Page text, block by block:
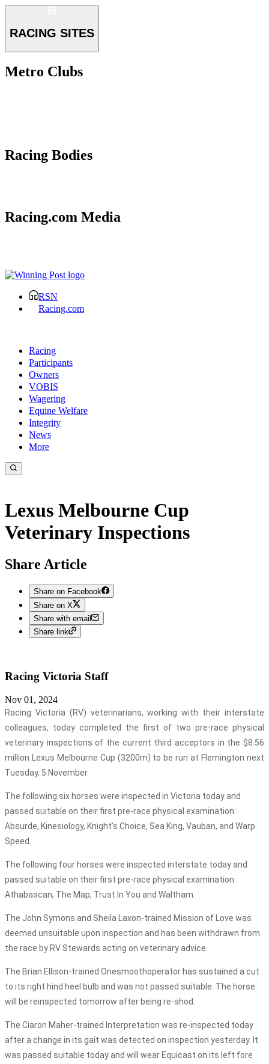
RACING SITES
Metro Clubs
Racing Bodies
Racing.com Media
RSN
Racing.com
Racing
Participants
Owners
VOBIS
Wagering
Equine Welfare
Integrity
News
More
Lexus Melbourne Cup
Veterinary Inspections
Share Article
Share on Facebook
Share on X
Share with email
Share link
Racing Victoria Staff
Nov 01, 2024
Racing Victoria (RV) veterinarians, working with their interstate
colleagues, today completed the first of two pre-race physical
veterinary inspections of the current third acceptors in the $8.56
million Lexus Melbourne Cup (3200m) to be run at Flemington next
Tuesday, 5 November.
The following six horses were inspected in Victoria today and
passed suitable on their first pre-race physical examination:
Absurde, Kinesiology, Knight’s Choice, Sea King, Vauban, and Warp
Speed.
The following four horses were inspected interstate today and
passed suitable on their first pre-race physical examination:
Athabascan, The Map, Trust In You and Waltham.
The John Symons and Sheila Laxon-trained Mission of Love was
deemed unsuitable upon inspection and has been withdrawn from
the race by RV Stewards acting on veterinary advice.
The Brian Ellison-trained Onesmoothoperator has sustained a cut
to its right hind heel bulb and was not passed suitable. The horse
will be reinspected tomorrow after being re-shod.
The Ciaron Maher-trained Interpretation was re-inspected today
after a change in its gait was detected on inspection yesterday. It
was passed suitable today and will wear Equicast on its left fore